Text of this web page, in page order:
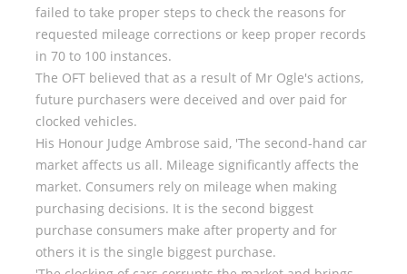
failed to take proper steps to check the reasons for
requested mileage corrections or keep proper records
in 70 to 100 instances.
The OFT believed that as a result of Mr Ogle's actions,
future purchasers were deceived and over paid for
clocked vehicles.
His Honour Judge Ambrose said, 'The second-hand car
market affects us all. Mileage significantly affects the
market. Consumers rely on mileage when making
purchasing decisions. It is the second biggest
purchase consumers make after property and for
others it is the single biggest purchase.